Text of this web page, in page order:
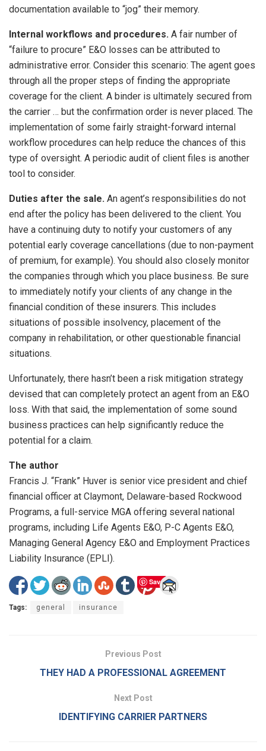
documentation available to “jog” their memory.
Internal workflows and procedures. A fair number of
“failure to procure” E&O losses can be attributed to
administrative error. Consider this scenario: The agent goes
through all the proper steps of finding the appropriate
coverage for the client. A binder is ultimately secured from
the carrier … but the confirmation order is never placed. The
implementation of some fairly straight-forward internal
workflow procedures can help reduce the chances of this
type of oversight. A periodic audit of client files is another
tool to consider.
Duties after the sale. An agent’s responsibilities do not
end after the policy has been delivered to the client. You
have a continuing duty to notify your customers of any
potential early coverage cancellations (due to non-payment
of premium, for example). You should also closely monitor
the companies through which you place business. Be sure
to immediately notify your clients of any change in the
financial condition of these insurers. This includes
situations of possible insolvency, placement of the
company in rehabilitation, or other questionable financial
situations.
Unfortunately, there hasn’t been a risk mitigation strategy
devised that can completely protect an agent from an E&O
loss. With that said, the implementation of some sound
business practices can help significantly reduce the
potential for a claim.
The author
Francis J. “Frank” Huver is senior vice president and chief
financial officer at Claymont, Delaware-based Rockwood
Programs, a full-service MGA offering several national
programs, including Life Agents E&O, P-C Agents E&O,
Managing General Agency E&O and Employment Practices
Liability Insurance (EPLI).
Save
Tags: general insurance
Previous Post
THEY HAD A PROFESSIONAL AGREEMENT
Next Post
IDENTIFYING CARRIER PARTNERS